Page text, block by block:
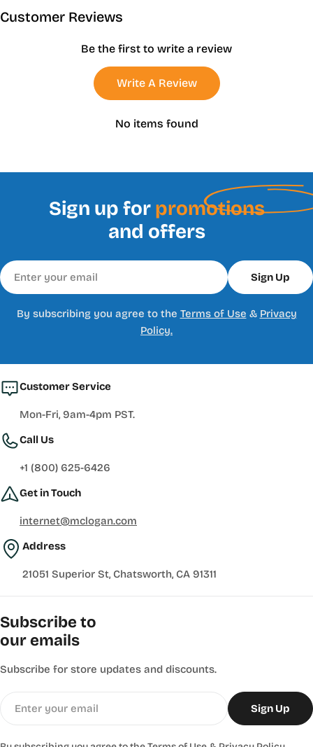
Customer Reviews
Be the first to write a review
Write A Review
No items found
Sign up for promotions
and offers
Email
Sign Up
By subscribing you agree to the Terms of Use & Privacy
Policy.
Customer Service
Mon-Fri, 9am-4pm PST.
Call Us
+1 (800) 625-6426
Get in Touch
internet@mclogan.com
Address
21051 Superior St, Chatsworth, CA 91311
Subscribe to
our emails
Subscribe for store updates and discounts.
Sign Up